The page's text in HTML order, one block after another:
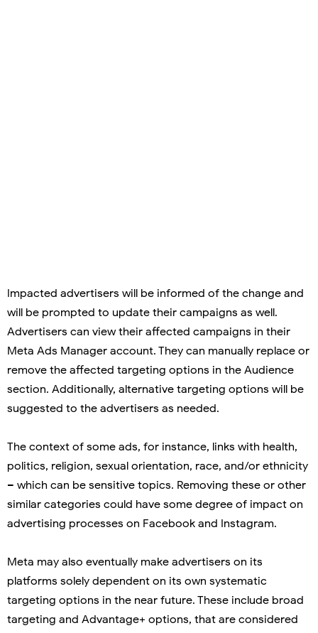
Impacted advertisers will be informed of the change and
will be prompted to update their campaigns as well.
Advertisers can view their affected campaigns in their
Meta Ads Manager account. They can manually replace or
remove the affected targeting options in the Audience
section. Additionally, alternative targeting options will be
suggested to the advertisers as needed.
The context of some ads, for instance, links with health,
politics, religion, sexual orientation, race, and/or ethnicity
– which can be sensitive topics. Removing these or other
similar categories could have some degree of impact on
advertising processes on Facebook and Instagram.
Meta may also eventually make advertisers on its
platforms solely dependent on its own systematic
targeting options in the near future. These include broad
targeting and Advantage+ options, that are considered